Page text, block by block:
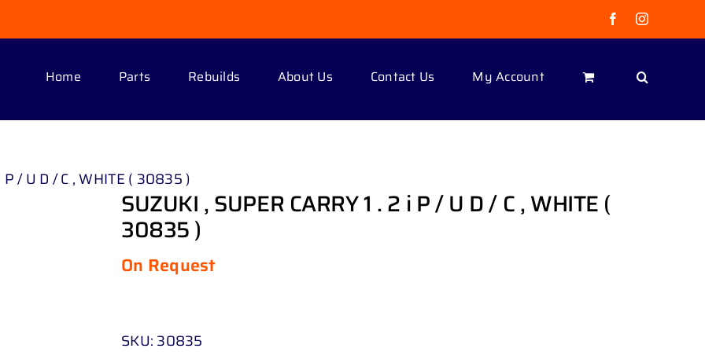
FacebookInstagram
Home Parts Rebuilds About Us Contact Us My Account
P / U D / C , WHITE ( 30835 )
SUZUKI , SUPER CARRY 1 . 2 i P / U D / C , WHITE (
30835 )
On Request
SKU: 30835